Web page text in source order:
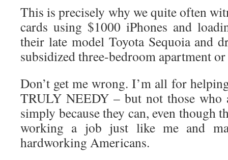
This is precisely why we quite often
cards using $1000 iPhones and
their late model Toyota Sequoia and
subsidized three-bedroom apartment or
Don’t get me wrong. I’m all for
TRULY NEEDY – but not those who
simply because they can, even though
working a job just like me and
hardworking Americans.